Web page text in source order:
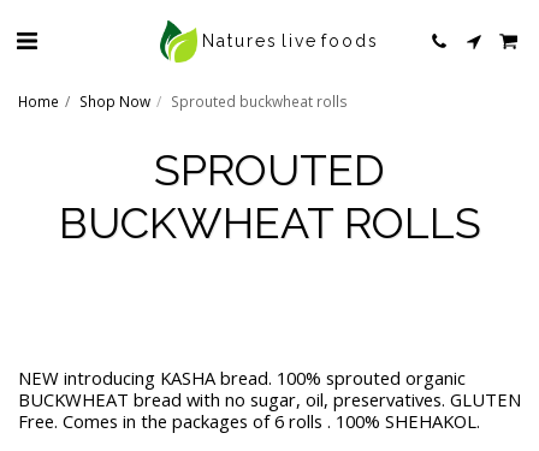
Natures live foods
Home Shop Now Sprouted buckwheat rolls
SPROUTED
BUCKWHEAT ROLLS
NEW introducing KASHA bread. 100% sprouted organic
BUCKWHEAT bread with no sugar, oil, preservatives. GLUTEN
Free. Comes in the packages of 6 rolls . 100% SHEHAKOL.